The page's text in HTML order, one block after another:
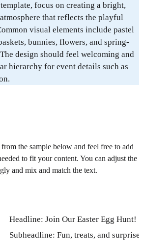
focus on creating a bright,
that reflects the playful
visual elements include pastel
bunnies, flowers, and spring-
design should feel welcoming and
hierarchy for event details such as
the sample below and feel free to add
to fit your content. You can adjust the
and mix and match the text.
Headline: Join Our Easter Egg Hunt!
Subheadline: Fun, treats, and